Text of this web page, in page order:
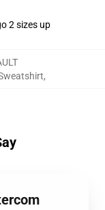
2 sizes up
,